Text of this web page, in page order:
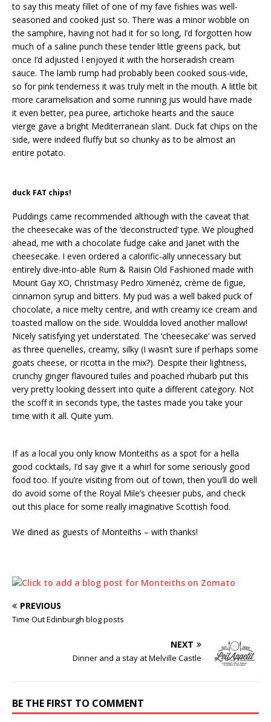
to say this meaty fillet of one of my fave fishies was well-
seasoned and cooked just so. There was a minor wobble on
the samphire, having not had it for so long, I’d forgotten how
much of a saline punch these tender little greens pack, but
once I’d adjusted I enjoyed it with the horseradish cream
sauce. The lamb rump had probably been cooked sous-vide,
so for pink tenderness it was truly melt in the mouth. A little bit
more caramelisation and some running jus would have made
it even better, pea puree, artichoke hearts and the sauce
vierge gave a bright Mediterranean slant. Duck fat chips on the
side, were indeed fluffy but so chunky as to be almost an
entire potato.
duck FAT chips!
Puddings came recommended although with the caveat that
the cheesecake was of the ‘deconstructed’ type. We ploughed
ahead, me with a chocolate fudge cake and Janet with the
cheesecake. I even ordered a calorific-ally unnecessary but
entirely dive-into-able Rum & Raisin Old Fashioned made with
Mount Gay XO, Christmasy Pedro Ximenéz, crème de figue,
cinnamon syrup and bitters. My pud was a well baked puck of
chocolate, a nice melty centre, and with creamy ice cream and
toasted mallow on the side. Wouldda loved another mallow!
Nicely satisfying yet understated. The ‘cheesecake’ was served
as three quenelles, creamy, silky (I wasn’t sure if perhaps some
goats cheese, or ricotta in the mix?). Despite their lightness,
crunchy ginger flavoured tuiles and poached rhubarb put this
very pretty looking dessert into quite a different category. Not
the scoff it in seconds type, the tastes made you take your
time with it all. Quite yum.
If as a local you only know Monteiths as a spot for a hella
good cocktails, I’d say give it a whirl for some seriously good
food too. If you’re visiting from out of town, then you’ll do well
do avoid some of the Royal Mile’s cheesier pubs, and check
out this place for some really imaginative Scottish food.
We dined as guests of Monteiths – with thanks!
PREVIOUS
Time Out Edinburgh blog posts
NEXT
Dinner and a stay at Melville Castle
BE THE FIRST TO COMMENT